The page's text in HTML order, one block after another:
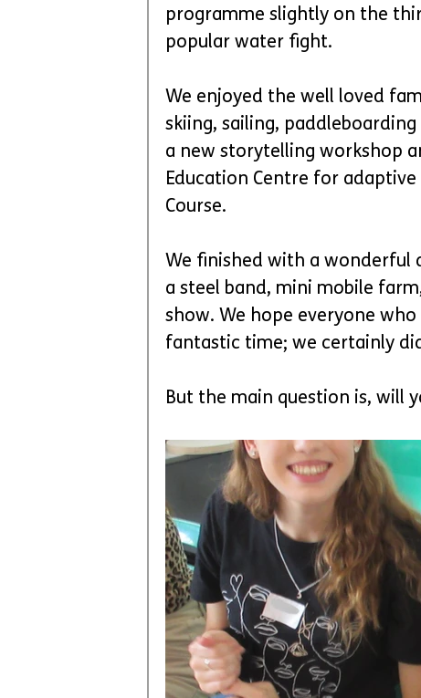
programme slightly on the
popular water fight.
We enjoyed the well loved
skiing, sailing,
a new storytelling workshop
Education Centre for
Course.
We finished with a wonderful
a steel band, mini mobile
show. We hope everyone
fantastic time; we certainly
But the main question is, will